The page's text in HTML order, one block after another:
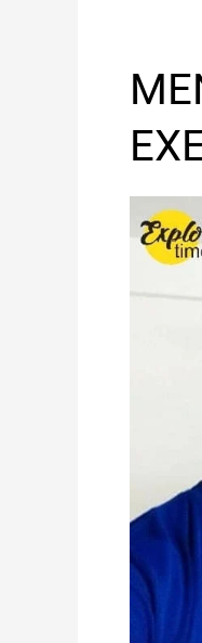
MENTAL
AND
HEALTH
EXERCISE